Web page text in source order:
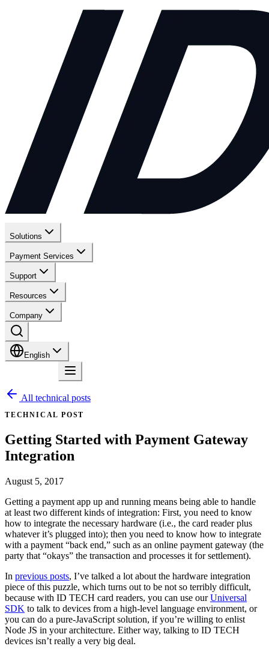
Solutions
Payment Services
Support
Resources
Company
English
All technical posts
TECHNICAL POST
Getting Started with Payment Gateway
Integration
August 5, 2017
Getting a payment app up and running means being able to handle
at least two different kinds of integration: First, you need to know
how to integrate the necessary hardware (i.e., the card reader plus
whatever it’s plugged into); then you need to know how to integrate
with a payment “back end,” such as an online payment gateway (the
party that “okays” the transaction and processes it for settlement).
In previous posts, I’ve talked a lot about the hardware integration
piece of this puzzle, which turns out to be not so terribly difficult,
because with ID TECH card readers, you can use ourUniversal
SDK to talk to devices from a high-level language environment, or
you can do a pure-JavaScript solution, if you’re willing to enlist
Node JS in your architecture. Either way, talking to ID TECH
devices isn’t really a very big deal.